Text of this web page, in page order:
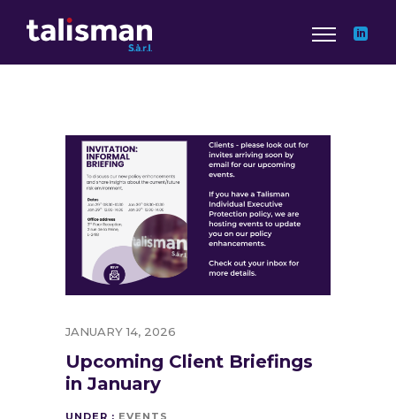
JANUARY 14, 2026
Upcoming Client Briefings
in January
UNDER : EVENTS